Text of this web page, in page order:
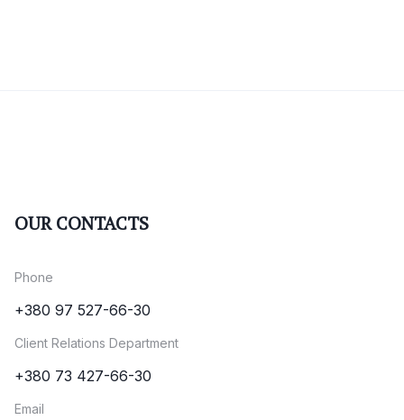
OUR CONTACTS
Phone
+380 97 527-66-30
Client Relations Department
+380 73 427-66-30
Email